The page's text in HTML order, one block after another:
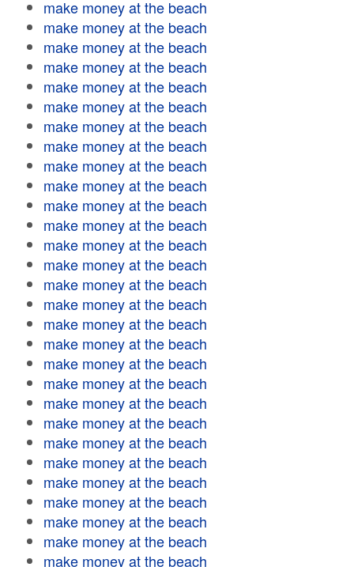
make money at the beach
make money at the beach
make money at the beach
make money at the beach
make money at the beach
make money at the beach
make money at the beach
make money at the beach
make money at the beach
make money at the beach
make money at the beach
make money at the beach
make money at the beach
make money at the beach
make money at the beach
make money at the beach
make money at the beach
make money at the beach
make money at the beach
make money at the beach
make money at the beach
make money at the beach
make money at the beach
make money at the beach
make money at the beach
make money at the beach
make money at the beach
make money at the beach
make money at the beach